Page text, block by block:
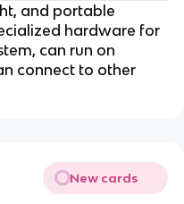
and portable
hardware for
can run on
connect to other
New cards